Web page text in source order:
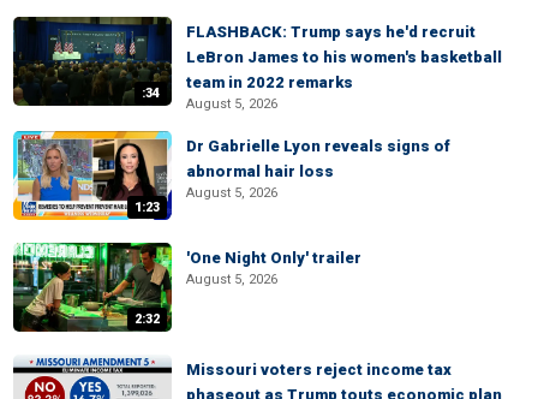
:34
FLASHBACK: Trump says he'd recruit
LeBron James to his women's basketball
team in 2022 remarks
August 5, 2026
1:23
Dr Gabrielle Lyon reveals signs of
abnormal hair loss
August 5, 2026
2:32
'One Night Only' trailer
August 5, 2026
Missouri voters reject income tax
phaseout as Trump touts economic plan